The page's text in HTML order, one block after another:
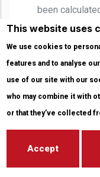
been
Which
if data were
Which data
specific
Backup
Are RPO and
system?
Is the 3-2-1-1-
This website uses
We use cookies to
features and to analyse
use of our site with our
who may combine it with
or that they’ve collected
Accept